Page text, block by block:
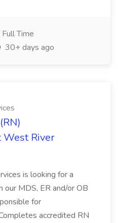
Full Time
30+ days ago
West River
is looking for a
MDS, ER and/or OB
for
accredited RN